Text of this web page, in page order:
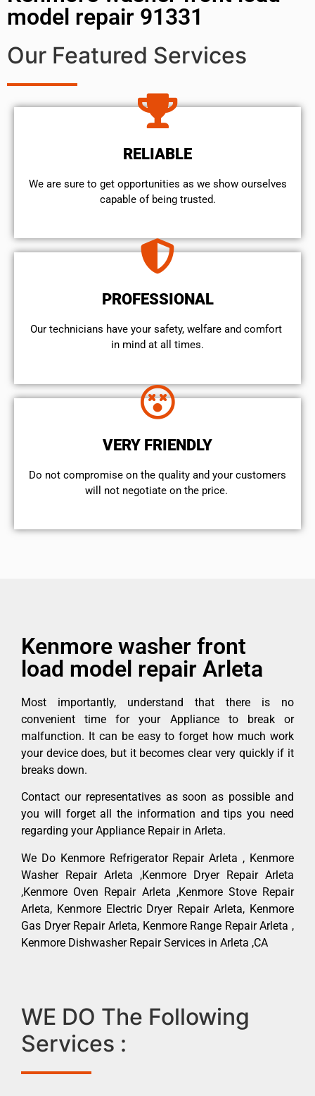
model repair 91331
Our Featured Services
RELIABLE
We are sure to get opportunities as we show ourselves
capable of being trusted.
PROFESSIONAL
Our technicians have your safety, welfare and comfort ​
in mind at all times.
VERY FRIENDLY
​Do not compromise on the quality and your customers
will not negotiate on the price.
Kenmore washer front
load model repair Arleta
Most importantly, understand that there is no
convenient time for your Appliance to break or
malfunction. It can be easy to forget how much work
your device does, but it becomes clear very quickly if it
breaks down.
Contact our representatives as soon as possible and
you will forget all the information and tips you need
regarding your Appliance Repair in Arleta.
We Do Kenmore Refrigerator Repair Arleta , Kenmore
Washer Repair Arleta ,Kenmore Dryer Repair Arleta
,Kenmore Oven Repair Arleta ,Kenmore Stove Repair
Arleta, Kenmore Electric Dryer Repair Arleta, Kenmore
Gas Dryer Repair Arleta, Kenmore Range Repair Arleta ,
Kenmore Dishwasher Repair Services in Arleta ,CA
WE DO The Following
Services :